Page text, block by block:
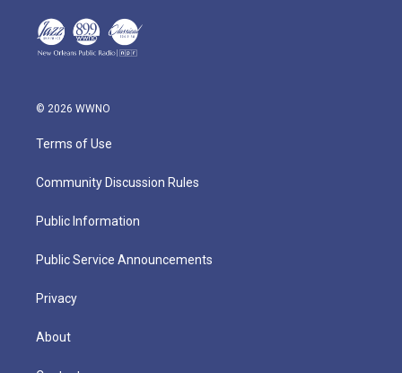
© 2026 WWNO
Terms of Use
Community Discussion Rules
Public Information
Public Service Announcements
Privacy
About